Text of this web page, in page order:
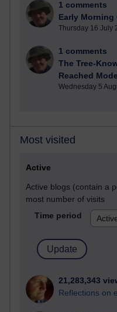
1 comments
Early Morning
Thursday 16 July
1 comments
The Tree-
Reached
Wednesday 5
Most visited
Active
Active blogs (contain a
most number of visits
Time period
21,283,343
Reflections on